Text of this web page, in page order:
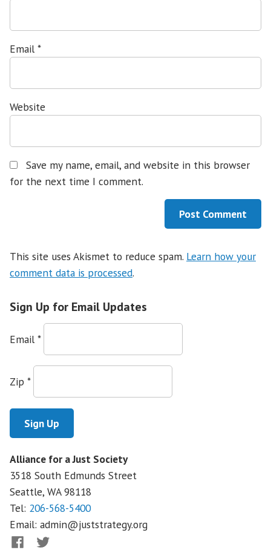
Email *
Website
Save my name, email, and website in this browser
for the next time I comment.
This site uses Akismet to reduce spam. Learn how your
comment data is processed.
Sign Up for Email Updates
Email *
Zip *
Alliance for a Just Society
3518 South Edmunds Street
Seattle, WA98118
Tel: 206-568-5400
Email: admin@juststrategy.org
FacebookTwitter